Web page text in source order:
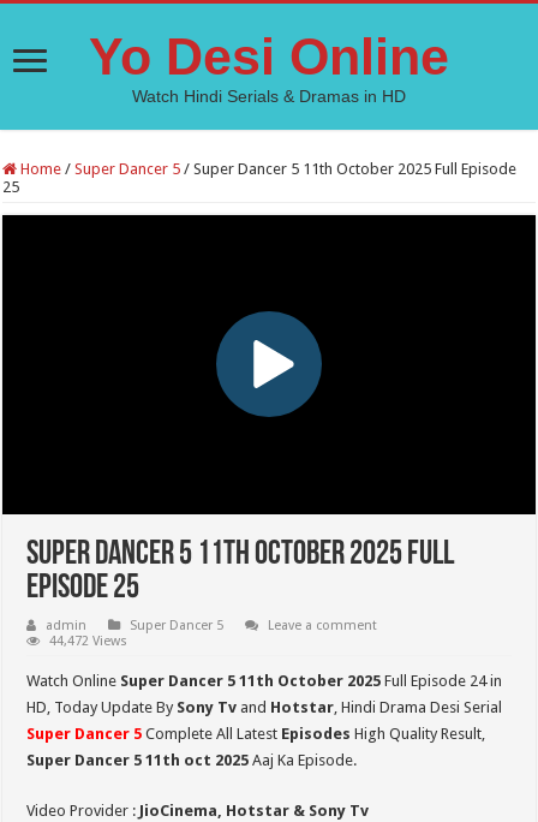
Yo Desi Online
Watch Hindi Serials & Dramas in HD
Home / Super Dancer 5 / Super Dancer 5 11th October 2025 Full Episode
25
Super Dancer 5 11th October 2025 Full
Episode 25
admin Super Dancer 5
Leave a comment
44,472 Views
Watch Online Super Dancer 5 11th October 2025 Full Episode 24 in
HD, Today Update By Sony Tv and Hotstar, Hindi Drama Desi Serial
Super Dancer 5 Complete All Latest Episodes High Quality Result,
Super Dancer 5 11th oct 2025 Aaj Ka Episode.
Video Provider : JioCinema, Hotstar & Sony Tv